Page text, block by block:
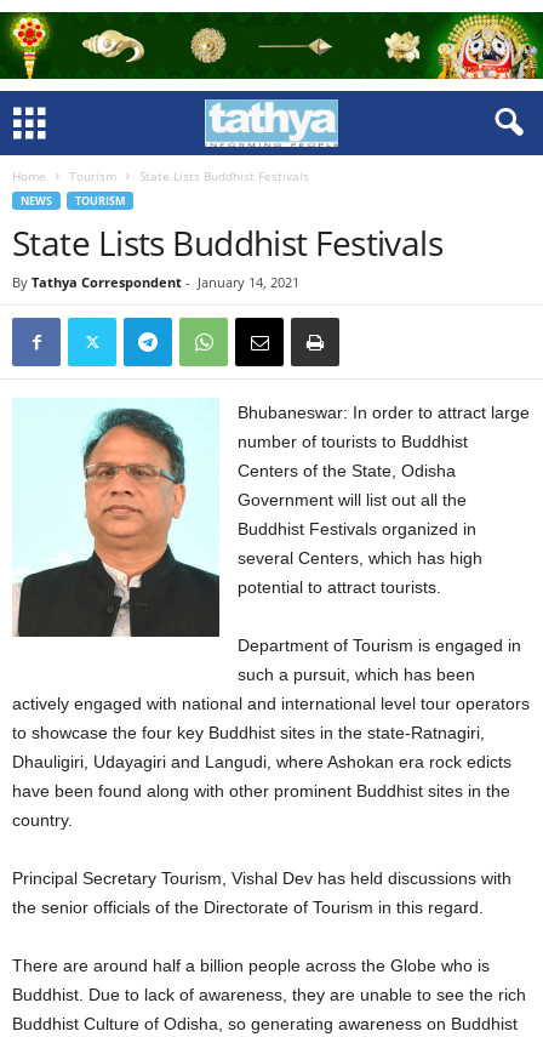
Home Tourism State Lists Buddhist Festivals
NEWS TOURISM
State Lists Buddhist Festivals
By Tathya Correspondent - January 14, 2021
Bhubaneswar: In order to attract large
number of tourists to Buddhist
Centers of the State, Odisha
Government will list out all the
Buddhist Festivals organized in
several Centers, which has high
potential to attract tourists.
Department of Tourism is engaged in
such a pursuit, which has been
actively engaged with national and international level tour operators
to showcase the four key Buddhist sites in the state-Ratnagiri,
Dhauligiri, Udayagiri and Langudi, where Ashokan era rock edicts
have been found along with other prominent Buddhist sites in the
country.
Principal Secretary Tourism, Vishal Dev has held discussions with
the senior officials of the Directorate of Tourism in this regard.
There are around half a billion people across the Globe who is
Buddhist. Due to lack of awareness, they are unable to see the rich
Buddhist Culture of Odisha, so generating awareness on Buddhist